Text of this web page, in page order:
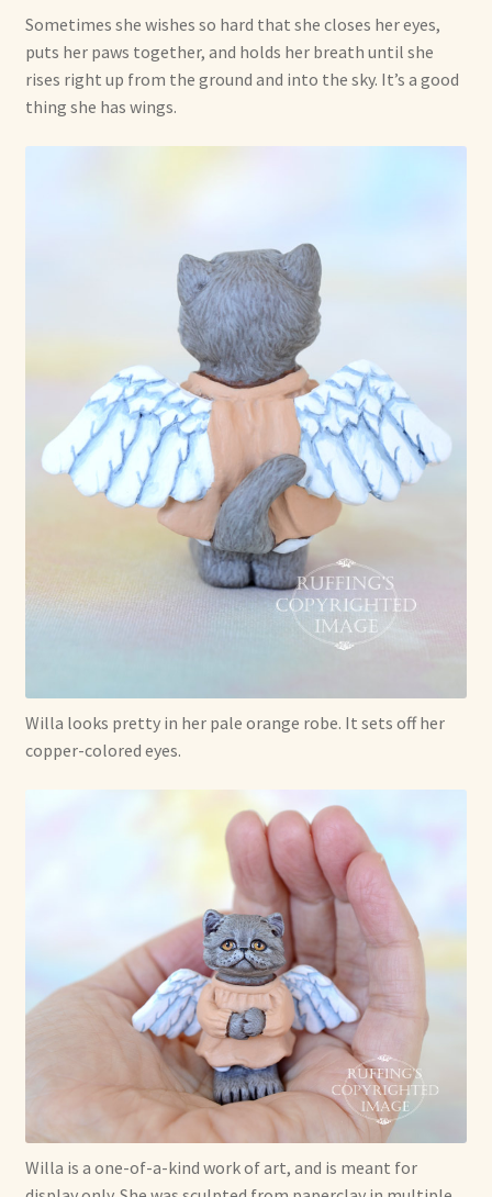
Sometimes she wishes so hard that she closes her eyes,
puts her paws together, and holds her breath until she
rises right up from the ground and into the sky. It’s a good
thing she has wings.
Willa looks pretty in her pale orange robe. It sets off her
copper-colored eyes.
Willa is a one-of-a-kind work of art, and is meant for